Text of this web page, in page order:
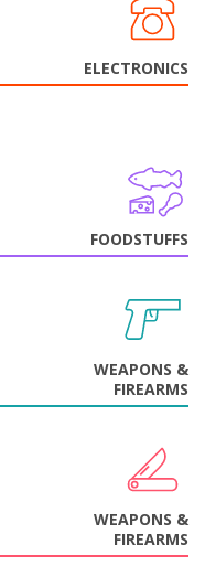
ELECTRONICS
FOODSTUFFS
WEAPONS &
FIREARMS
WEAPONS &
FIREARMS